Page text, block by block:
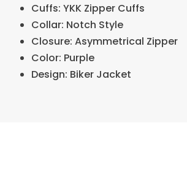
Cuffs: YKK Zipper Cuffs
Collar: Notch Style
Closure: Asymmetrical Zipper
Color: Purple
Design: Biker Jacket